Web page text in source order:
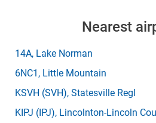
Nearest
14A, Lake Norman
6NC1 , Little Mountain
KSVH (SVH), Statesville Regl
KIPJ (IPJ), Lincolnton-Lincoln